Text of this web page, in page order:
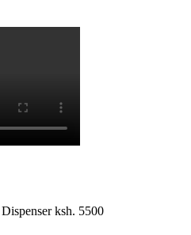
ksh. 5500